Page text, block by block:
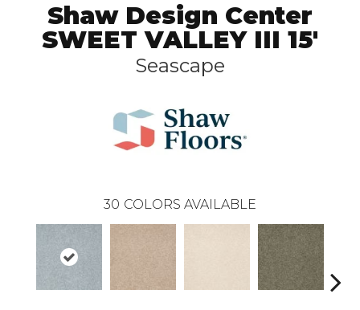
Shaw Design Center
SWEET VALLEY III 15'
Seascape
30 COLORS AVAILABLE